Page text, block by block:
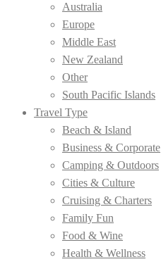
Australia
Europe
Middle East
New Zealand
Other
South Pacific Islands
Travel Type
Beach & Island
Business & Corporate
Camping & Outdoors
Cities & Culture
Cruising & Charters
Family Fun
Food & Wine
Health & Wellness